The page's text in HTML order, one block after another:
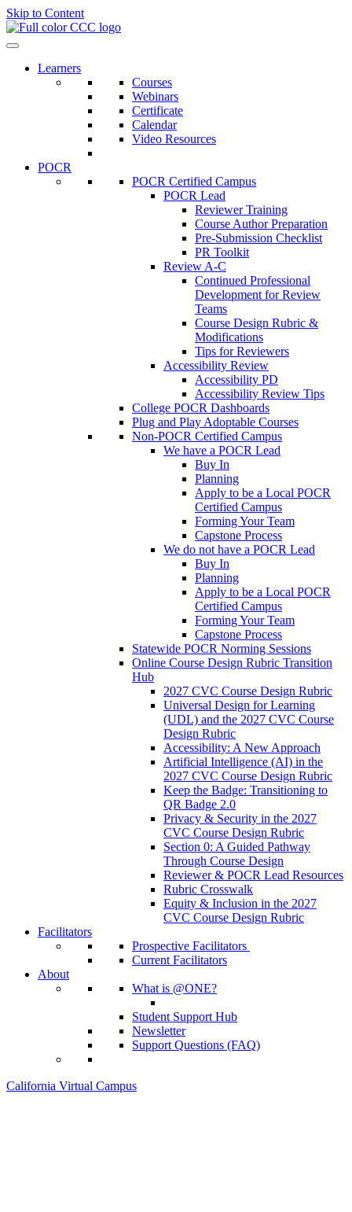
Skip to Content
Learners
Courses
Webinars
Certificate
Calendar
Video Resources
POCR
POCR Certified Campus
POCR Lead
Reviewer Training
Course Author Preparation
Pre-Submission Checklist
PR Toolkit
Review A-C
Continued Professional
Development for Review
Teams
Course Design Rubric &
Modifications
Tips for Reviewers
Accessibility Review
Accessibility PD
Accessibility Review Tips
College POCR Dashboards
Plug and Play Adoptable Courses
Non-POCR Certified Campus
We have a POCR Lead
Buy In
Planning
Apply to be a Local POCR
Certified Campus
Forming Your Team
Capstone Process
We do not have a POCR Lead
Buy In
Planning
Apply to be a Local POCR
Certified Campus
Forming Your Team
Capstone Process
Statewide POCR Norming Sessions
Online Course Design Rubric Transition
Hub
2027 CVC Course Design Rubric
Universal Design for Learning
(UDL) and the 2027 CVC Course
Design Rubric
Accessibility: A New Approach
Artificial Intelligence (AI) in the
2027 CVC Course Design Rubric
Keep the Badge: Transitioning to
QR Badge 2.0
Privacy & Security in the 2027
CVC Course Design Rubric
Section 0: A Guided Pathway
Through Course Design
Reviewer & POCR Lead Resources
Rubric Crosswalk
Equity & Inclusion in the 2027
CVC Course Design Rubric
Facilitators
Prospective Facilitators
Current Facilitators
About
What is @ONE?
Student Support Hub
Newsletter
Support Questions (FAQ)
California Virtual Campus